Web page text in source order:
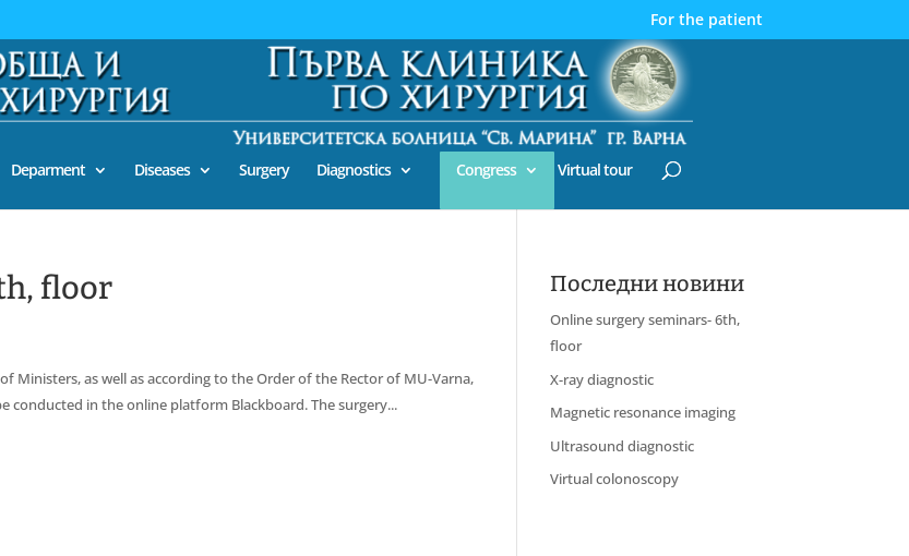
For the patient
Deparment Diseases Surgery Diagnostics Congress Virtual tour
floor
Ministers, as well as according to the Order of the Rector of MU-Varna,
conducted in the online platform Blackboard. The surgery...
Последни новини
Online surgery seminars- 6th,
floor
X-ray diagnostic
Magnetic resonance imaging
Ultrasound diagnostic
Virtual colonoscopy